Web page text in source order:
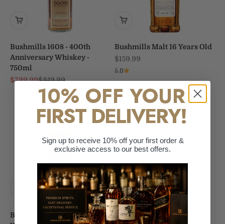
Bushmills 1608 - 400th
Anniversary Whiskey -
750ml
Sale price
$799.99Regular price
$849.99
Bushmills Malt 16 Years Old
Sale price
$159.99
5.0
Bushmills Red Bush Irish
10% OFF YOUR
FIRST DELIVERY!
Sign up to receive 10% off your first order &
exclusive access to our best offers.